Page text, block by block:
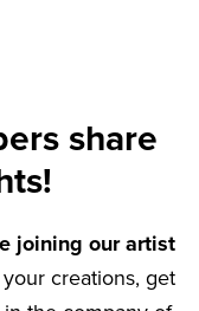
share
joining our artist
creations, get